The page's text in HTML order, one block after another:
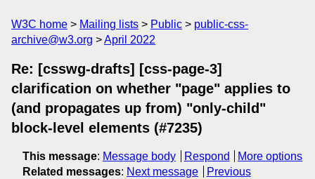
W3C home Mailing lists Public
public-css-
archive@w3.org
April 2022
Re: [csswg-drafts] [css-page-3]
clarification on whether "page" applies to
(and propagates up from) "only-child"
block-level elements (#7235)
This message: Message body Respond
More options
Related messages: Next message
Previous